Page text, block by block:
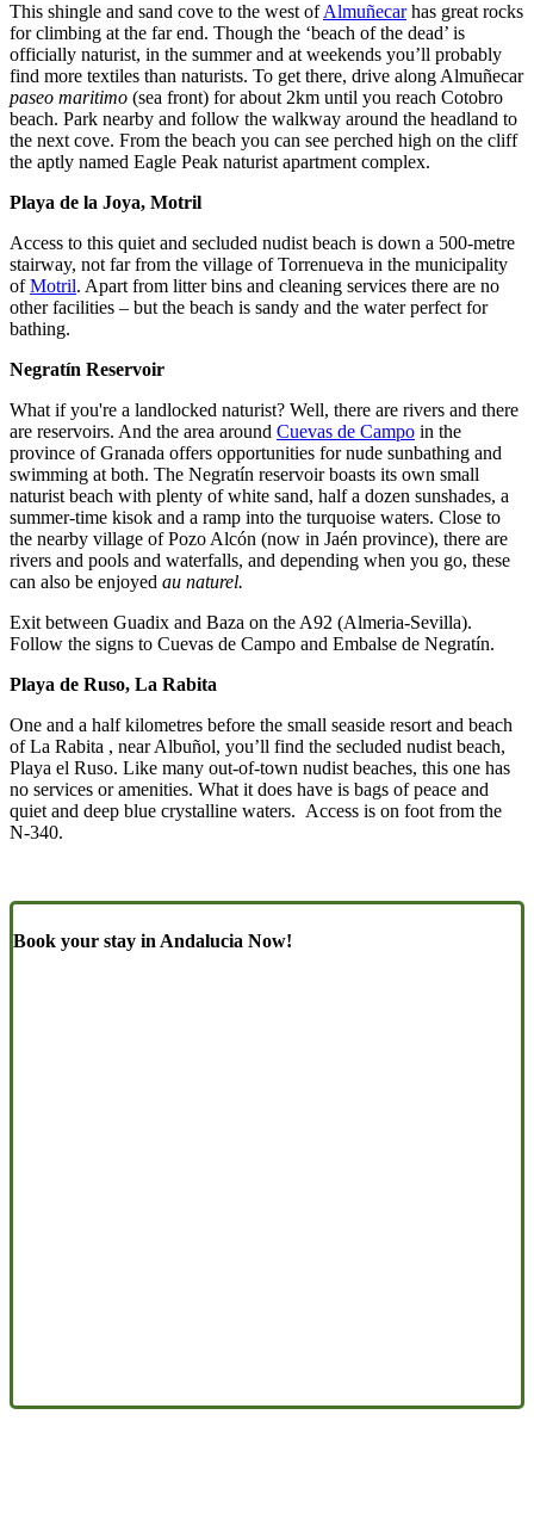
This shingle and sand cove to the west ofAlmuñecarhas great rocks
for climbing at the far end. Though the ‘beach of the dead’ is
officially naturist, in the summer and at weekends you’ll probably
find more textiles than naturists. To get there, drive along Almuñecar
paseo maritimo (sea front) for about 2km until you reach Cotobro
beach. Park nearby and follow the walkway around the headland to
the next cove. From the beach you can see perched high on the cliff
the aptly named Eagle Peak naturist apartment complex.
Playa de la Joya, Motril
Access to this quiet and secluded nudist beach is down a 500-metre
stairway, not far from the village of Torrenueva in the municipality
ofMotril. Apart from litter bins and cleaning services there are no
other facilities – but the beach is sandy and the water perfect for
bathing.
Negratín Reservoir
What if you're a landlocked naturist? Well, there are rivers and there
are reservoirs. And the area around Cuevas de Campo in the
province of Granada offers opportunities for nude sunbathing and
swimming at both. The Negratín reservoir boasts its own small
naturist beach with plenty of white sand, half a dozen sunshades, a
summer-time kisok and a ramp into the turquoise waters. Close to
the nearby village of Pozo Alcón (now in Jaén province), there are
rivers and pools and waterfalls, and depending when you go, these
can also be enjoyed au naturel.
Exit between Guadix and Baza on the A92 (Almeria-Sevilla).
Follow the signs to Cuevas de Campo and Embalse de Negratín.
Playa de Ruso, La Rabita
One and a half kilometres before the small seaside resort and beach
of La Rabita , near Albuñol, you’ll find the secluded nudist beach,
Playa el Ruso. Like many out-of-town nudist beaches, this one has
no services or amenities. What it does have is bags of peace and
quiet and deep blue crystalline waters. Access is on foot from the
N-340.
Book your stay in Andalucia Now!